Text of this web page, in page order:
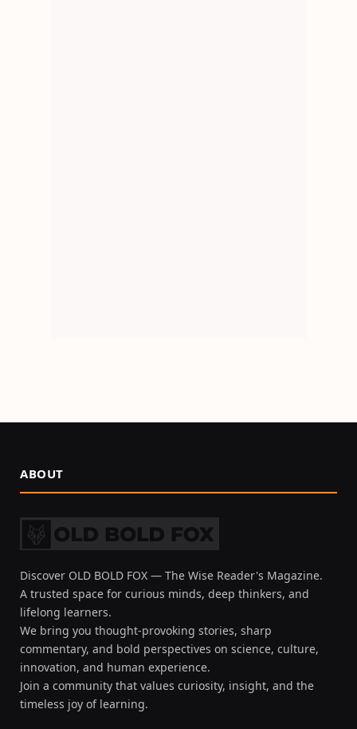
ABOUT
Discover OLD BOLD FOX — The Wise Reader's Magazine.
A trusted space for curious minds, deep thinkers, and
lifelong learners.
We bring you thought-provoking stories, sharp
commentary, and bold perspectives on science, culture,
innovation, and human experience.
Join a community that values curiosity, insight, and the
timeless joy of learning.